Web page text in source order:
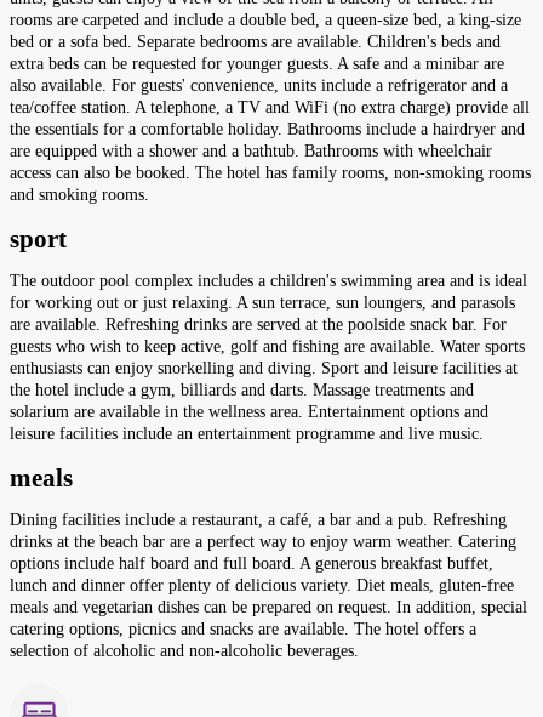
rooms are carpeted and include a double bed, a queen-size bed, a king-size
bed or a sofa bed. Separate bedrooms are available. Children's beds and
extra beds can be requested for younger guests. A safe and a minibar are
also available. For guests' convenience, units include a refrigerator and a
tea/coffee station. A telephone, a TV and WiFi (no extra charge) provide all
the essentials for a comfortable holiday. Bathrooms include a hairdryer and
are equipped with a shower and a bathtub. Bathrooms with wheelchair
access can also be booked. The hotel has family rooms, non-smoking rooms
and smoking rooms.
sport
The outdoor pool complex includes a children's swimming area and is ideal
for working out or just relaxing. A sun terrace, sun loungers, and parasols
are available. Refreshing drinks are served at the poolside snack bar. For
guests who wish to keep active, golf and fishing are available. Water sports
enthusiasts can enjoy snorkelling and diving. Sport and leisure facilities at
the hotel include a gym, billiards and darts. Massage treatments and
solarium are available in the wellness area. Entertainment options and
leisure facilities include an entertainment programme and live music.
meals
Dining facilities include a restaurant, a café, a bar and a pub. Refreshing
drinks at the beach bar are a perfect way to enjoy warm weather. Catering
options include half board and full board. A generous breakfast buffet,
lunch and dinner offer plenty of delicious variety. Diet meals, gluten-free
meals and vegetarian dishes can be prepared on request. In addition, special
catering options, picnics and snacks are available. The hotel offers a
selection of alcoholic and non-alcoholic beverages.